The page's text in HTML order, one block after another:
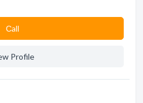
Сall
Profile